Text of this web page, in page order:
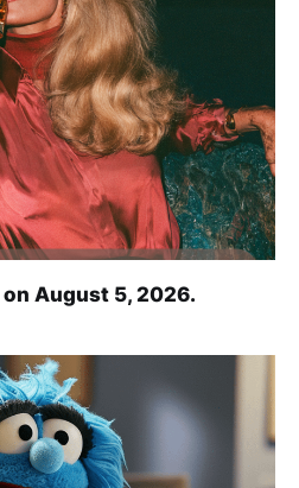
August 5, 2026.